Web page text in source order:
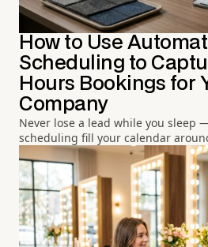
How to Use
Scheduling to
Hours Bookings for
Company
Never lose a lead while you sleep
scheduling fill your calendar